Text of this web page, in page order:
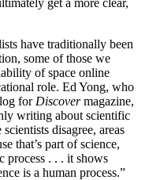
have traditionally been
some of those we
of space online
role. Ed Yong, who
for Discovermagazine,
writing about scientific
disagree, areas
that’s part of science,
process . . . it shows
is a human process.”